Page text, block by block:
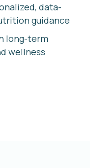
data-
guidance
long-term
wellness